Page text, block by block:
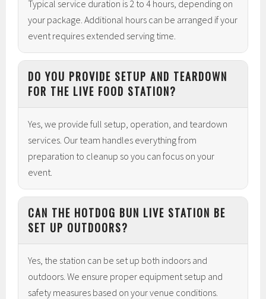
Typical service duration is 2 to 4 hours, depending on
your package. Additional hours can be arranged if your
event requires extended serving time.
DO YOU PROVIDE SETUP AND TEARDOWN
FOR THE LIVE FOOD STATION?
Yes, we provide full setup, operation, and teardown
services. Our team handles everything from
preparation to cleanup so you can focus on your
event.
CAN THE HOTDOG BUN LIVE STATION BE
SET UP OUTDOORS?
Yes, the station can be set up both indoors and
outdoors. We ensure proper equipment setup and
safety measures based on your venue conditions.